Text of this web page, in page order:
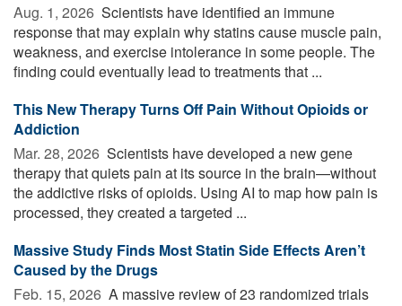
Aug. 1, 2026  Scientists have identified an immune
response that may explain why statins cause muscle pain,
weakness, and exercise intolerance in some people. The
finding could eventually lead to treatments that ...
This New Therapy Turns Off Pain Without Opioids or
Addiction
Mar. 28, 2026  Scientists have developed a new gene
therapy that quiets pain at its source in the brain—without
the addictive risks of opioids. Using AI to map how pain is
processed, they created a targeted ...
Massive Study Finds Most Statin Side Effects Aren’t
Caused by the Drugs
Feb. 15, 2026  A massive review of 23 randomized trials